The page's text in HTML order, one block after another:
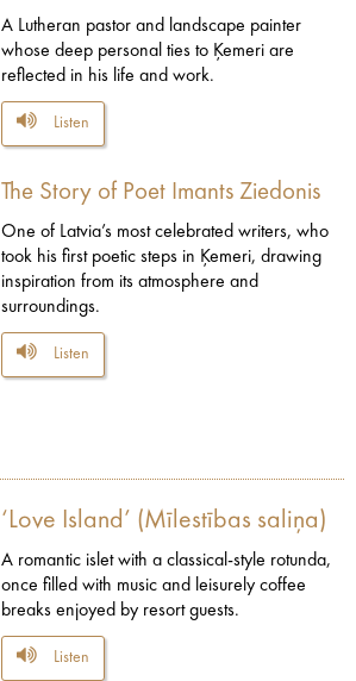
A Lutheran pastor and landscape painter
whose deep personal ties to Ķemeri are
reflected in his life and work.
Listen
The Story of Poet Imants Ziedonis
One of Latvia’s most celebrated writers, who
took his first poetic steps in Ķemeri, drawing
inspiration from its atmosphere and
surroundings.
Listen
‘Love Island’ (Mīlestības saliņa)
A romantic islet with a classical-style rotunda,
once filled with music and leisurely coffee
breaks enjoyed by resort guests.
Listen